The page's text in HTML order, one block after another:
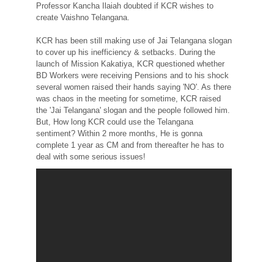
Professor Kancha Ilaiah doubted if KCR wishes to
create Vaishno Telangana.
KCR has been still making use of Jai Telangana slogan
to cover up his inefficiency & setbacks. During the
launch of Mission Kakatiya, KCR questioned whether
BD Workers were receiving Pensions and to his shock
several women raised their hands saying 'NO'. As there
was chaos in the meeting for sometime, KCR raised
the 'Jai Telangana' slogan and the people followed him.
But, How long KCR could use the Telangana
sentiment? Within 2 more months, He is gonna
complete 1 year as CM and from thereafter he has to
deal with some serious issues!